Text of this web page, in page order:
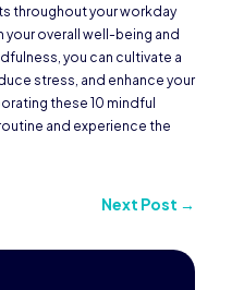
throughout your workday
your overall well-being and
you can cultivate a
stress, and enhance your
these 10 mindful
and experience the
Next Post →